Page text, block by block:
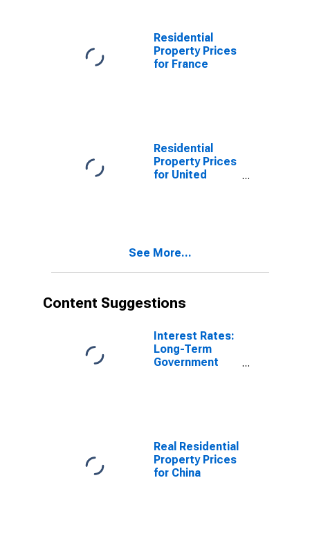
Residential
Property Prices
for France
Residential
Property Prices
for United
See More...
Content Suggestions
Interest Rates:
Long-Term
Government
Real Residential
Property Prices
for China